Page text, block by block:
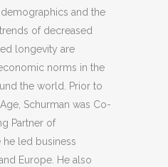
and the
of decreased
longevity are
norms in the
the world. Prior to
Schurman was Co-
Partner of
he led business
Europe. He also